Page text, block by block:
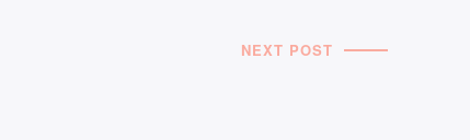
NEXT POST